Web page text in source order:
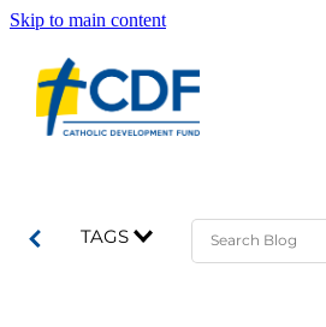
Skip to main content
Accounts
Funeral Savings Account
TAGS